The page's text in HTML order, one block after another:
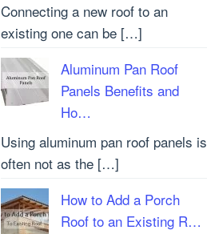
Connecting a new roof to an
existing one can be […]
Aluminum Pan Roof
Panels Benefits and
Ho…
Using aluminum pan roof panels is
often not as the […]
How to Add a Porch
Roof to an Existing R…